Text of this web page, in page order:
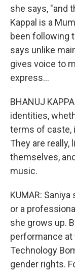
she says, "and
Kappal is a
been following
says unlike
gives voice to
express...
BHANUJ
identities,
terms of caste,
They are
themselves,
music.
KUMAR:
or a
she grows up.
performance
Technology
gender rights.